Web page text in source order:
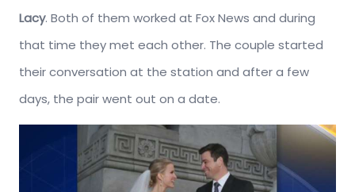
Lacy. Both of them worked at Fox News and during
that time they met each other. The couple started
their conversation at the station and after a few
days, the pair went out on a date.